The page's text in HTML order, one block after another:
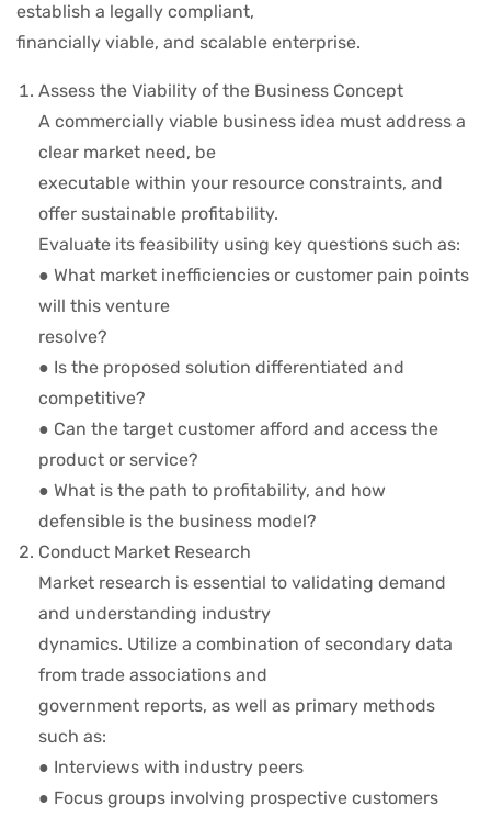
establish a legally compliant,
financially viable, and scalable enterprise.
Assess the Viability of the Business Concept
A commercially viable business idea must address a
clear market need, be
executable within your resource constraints, and
offer sustainable profitability.
Evaluate its feasibility using key questions such as:
● What market inefficiencies or customer pain points
will this venture
resolve?
● Is the proposed solution differentiated and
competitive?
● Can the target customer afford and access the
product or service?
● What is the path to profitability, and how
defensible is the business model?
Conduct Market Research
Market research is essential to validating demand
and understanding industry
dynamics. Utilize a combination of secondary data
from trade associations and
government reports, as well as primary methods
such as:
● Interviews with industry peers
● Focus groups involving prospective customers